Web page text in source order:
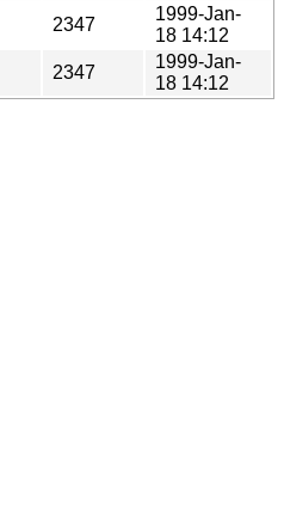
2347
1999-Jan-
18 14:12
2347
1999-Jan-
18 14:12